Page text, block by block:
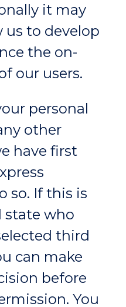
it may
us to develop
the on-
our users.
personal
other
have first
so. If this is
state who
third
can make
before
You